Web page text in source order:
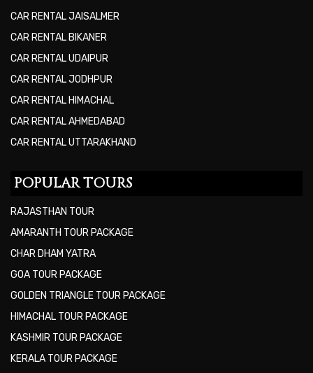
CAR RENTAL JAISALMER
CAR RENTAL BIKANER
CAR RENTAL UDAIPUR
CAR RENTAL JODHPUR
CAR RENTAL HIMACHAL
CAR RENTAL AHMEDABAD
CAR RENTAL UTTARAKHAND
POPULAR TOURS
RAJASTHAN TOUR
AMARANTH TOUR PACKAGE
CHAR DHAM YATRA
GOA TOUR PACKAGE
GOLDEN TRIANGLE TOUR PACKAGE
HIMACHAL TOUR PACKAGE
KASHMIR TOUR PACKAGE
KERALA TOUR PACKAGE